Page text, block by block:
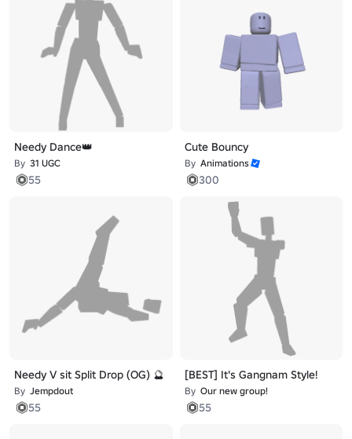
Needy Dance👑
By 31 UGC
55
Cute Bouncy
By Animations
300
Needy V sit Split Drop (OG) 🔮
By Jempdout
55
[BEST] It's Gangnam Style!
By Our new group!
55